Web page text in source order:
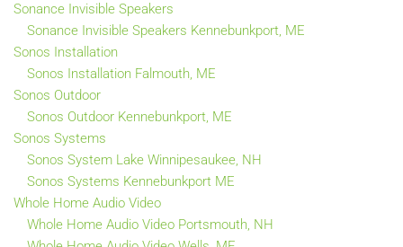
Sonance Invisible Speakers
Sonance Invisible Speakers Kennebunkport, ME
Sonos Installation
Sonos Installation Falmouth, ME
Sonos Outdoor
Sonos Outdoor Kennebunkport, ME
Sonos Systems
Sonos System Lake Winnipesaukee, NH
Sonos Systems Kennebunkport ME
Whole Home Audio Video
Whole Home Audio Video Portsmouth, NH